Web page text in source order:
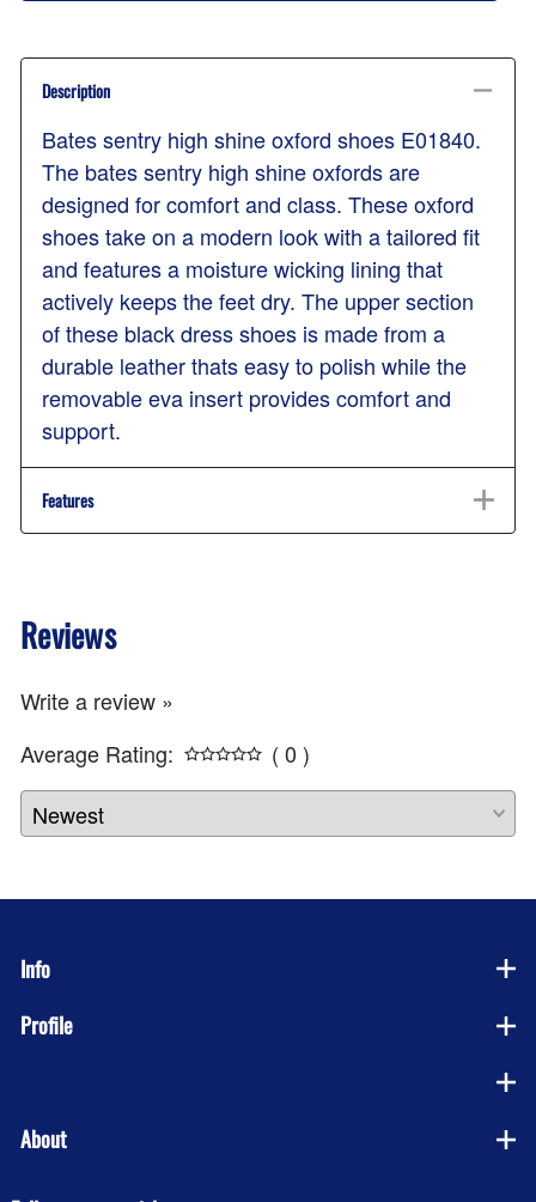
Description
Bates sentry high shine oxford shoes E01840.
The bates sentry high shine oxfords are
designed for comfort and class. These oxford
shoes take on a modern look with a tailored fit
and features a moisture wicking lining that
actively keeps the feet dry. The upper section
of these black dress shoes is made from a
durable leather thats easy to polish while the
removable eva insert provides comfort and
support.
Features
Reviews
Write a review »
Average Rating:
( 0 )
Info
Profile
About